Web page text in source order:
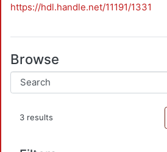
https://hdl.handle.net/11191/1331
Browse
3 results